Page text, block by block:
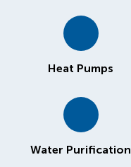
Heat Pumps
Water Purification